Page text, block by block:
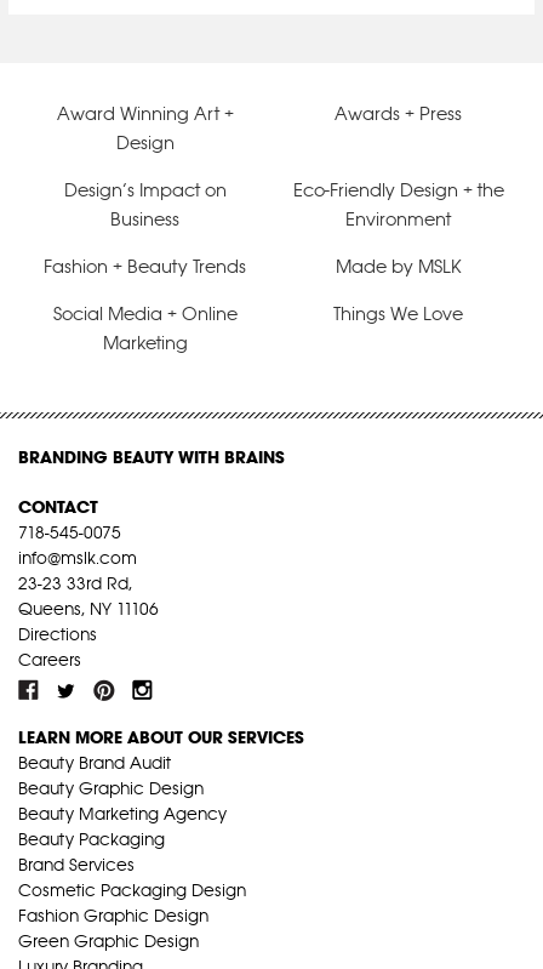
Award Winning Art +
Design
Awards + Press
Design’s Impact on
Business
Eco-Friendly Design + the
Environment
Fashion + Beauty Trends Made by MSLK
Social Media + Online
Marketing
Things We Love
BRANDING BEAUTY WITH BRAINS
CONTACT
718-545-0075
info@mslk.com
23-23 33rd Rd,
Queens, NY 11106
Directions
Careers
LEARN MORE ABOUT OUR SERVICES
Beauty Brand Audit
Beauty Graphic Design
Beauty Marketing Agency
Beauty Packaging
Brand Services
Cosmetic Packaging Design
Fashion Graphic Design
Green Graphic Design